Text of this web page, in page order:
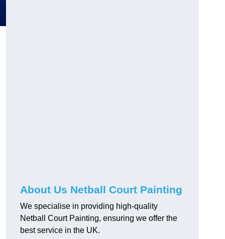
About Us Netball Court Painting
We specialise in providing high-quality
Netball Court Painting, ensuring we offer the
best service in the UK.